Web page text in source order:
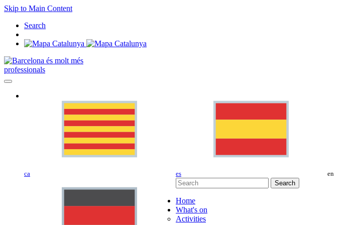
Skip to Main Content
Search
professionals
ca es en
Search
Home
What's on
Activities